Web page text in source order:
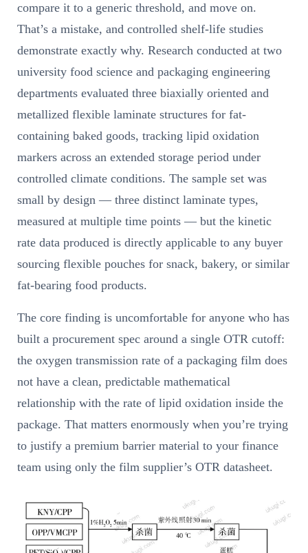
compare it to a generic threshold, and move on.
That’s a mistake, and controlled shelf-life studies
demonstrate exactly why. Research conducted at two
university food science and packaging engineering
departments evaluated three biaxially oriented and
metallized flexible laminate structures for fat-
containing baked goods, tracking lipid oxidation
markers across an extended storage period under
controlled climate conditions. The sample set was
small by design — three distinct laminate types,
measured at multiple time points — but the kinetic
rate data produced is directly applicable to any buyer
sourcing flexible pouches for snack, bakery, or similar
fat-bearing food products.
The core finding is uncomfortable for anyone who has
built a procurement spec around a single OTR cutoff:
the oxygen transmission rate of a packaging film does
not have a clean, predictable mathematical
relationship with the rate of lipid oxidation inside the
package. That matters enormously when you’re trying
to justify a premium barrier material to your finance
team using only the film supplier’s OTR datasheet.